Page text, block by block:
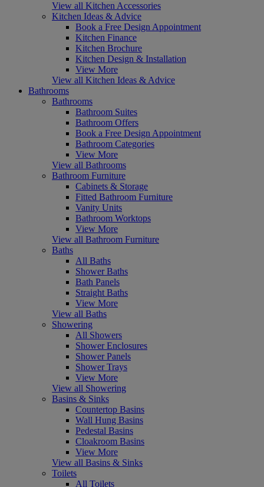
View all Kitchen Accessories
Kitchen Ideas & Advice
Book a Free Design Appointment
Kitchen Finance
Kitchen Brochure
Kitchen Design & Installation
View More
View all Kitchen Ideas & Advice
Bathrooms
Bathrooms
Bathroom Suites
Bathroom Offers
Book a Free Design Appointment
Bathroom Categories
View More
View all Bathrooms
Bathroom Furniture
Cabinets & Storage
Fitted Bathroom Furniture
Vanity Units
Bathroom Worktops
View More
View all Bathroom Furniture
Baths
All Baths
Shower Baths
Bath Panels
Straight Baths
View More
View all Baths
Showering
All Showers
Shower Enclosures
Shower Panels
Shower Trays
View More
View all Showering
Basins & Sinks
Countertop Basins
Wall Hung Basins
Pedestal Basins
Cloakroom Basins
View More
View all Basins & Sinks
Toilets
All Toilets